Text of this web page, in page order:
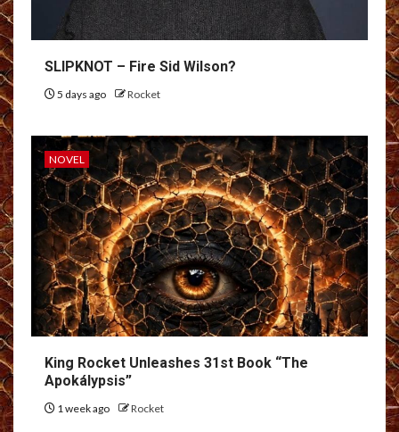
SLIPKNOT – Fire Sid Wilson?
5 days ago Rocket
NOVEL
King Rocket Unleashes 31st Book “The
Apokálypsis”
1 week ago Rocket